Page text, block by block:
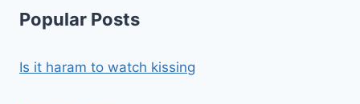
Popular Posts
Is it haram to watch kissing